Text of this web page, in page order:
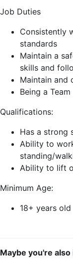
Job Duties
Consistently
standards
Maintain a
skills and
Maintain and
Being a
Qualifications:
Has a strong
Ability to
standing/
Ability to lift
Minimum Age:
18+ years old
Maybe you're